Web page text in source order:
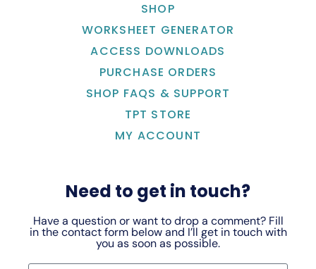
SHOP
WORKSHEET GENERATOR
ACCESS DOWNLOADS
PURCHASE ORDERS
SHOP FAQS & SUPPORT
TPT STORE
MY ACCOUNT
Need to get in touch?
Have a question or want to drop a comment? Fill
in the contact form below and I’ll get in touch with
you as soon as possible.